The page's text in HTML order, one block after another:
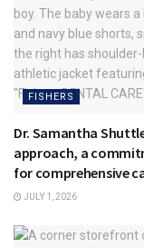
FISHERS
Dr. Samantha
approach, a
for comprehensive
JULY 1, 2026